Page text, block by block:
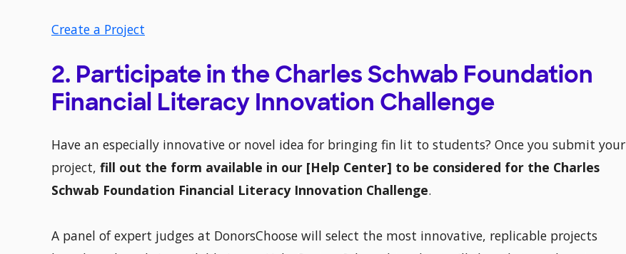
Create a Project
2. Participate in the Charles Schwab Foundation
Financial Literacy Innovation Challenge
Have an especially innovative or novel idea for bringing fin lit to students? Once you submit your
project, fill out the form available in our [Help Center] to be considered for the Charles
Schwab Foundation Financial Literacy Innovation Challenge.
A panel of expert judges at DonorsChoose will select the most innovative, replicable projects